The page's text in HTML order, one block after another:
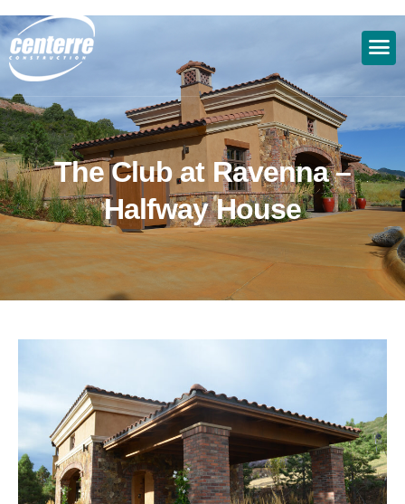
The Club at Ravenna –
Halfway House